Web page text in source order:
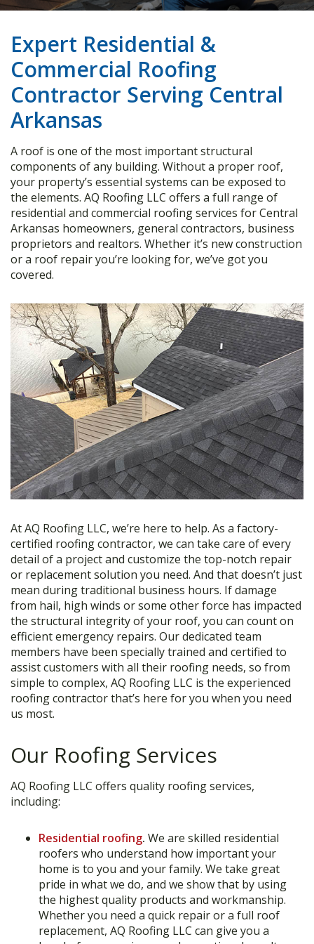
Expert Residential &
Commercial Roofing
Contractor Serving Central
Arkansas
A roof is one of the most important structural
components of any building. Without a proper roof,
your property’s essential systems can be exposed to
the elements. AQ Roofing LLC offers a full range of
residential and commercial roofing services for Central
Arkansas homeowners, general contractors, business
proprietors and realtors. Whether it’s new construction
or a roof repair you’re looking for, we’ve got you
covered.
At AQ Roofing LLC, we’re here to help. As a factory-
certified roofing contractor, we can take care of every
detail of a project and customize the top-notch repair
or replacement solution you need. And that doesn’t just
mean during traditional business hours. If damage
from hail, high winds or some other force has impacted
the structural integrity of your roof, you can count on
efficient emergency repairs. Our dedicated team
members have been specially trained and certified to
assist customers with all their roofing needs, so from
simple to complex, AQ Roofing LLC is the experienced
roofing contractor that’s here for you when you need
us most.
Our Roofing Services
AQ Roofing LLC offers quality roofing services,
including:
Residential roofing. We are skilled residential
roofers who understand how important your
home is to you and your family. We take great
pride in what we do, and we show that by using
the highest quality products and workmanship.
Whether you need a quick repair or a full roof
replacement, AQ Roofing LLC can give you a